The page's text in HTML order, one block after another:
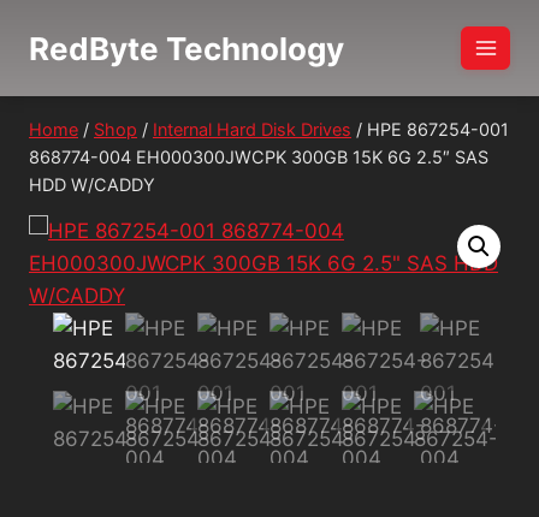
RedByte Technology
Home / Shop / Internal Hard Disk Drives / HPE 867254-001
868774-004 EH000300JWCPK 300GB 15K 6G 2.5″ SAS
HDD W/CADDY